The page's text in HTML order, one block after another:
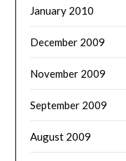
January 2010
December 2009
November 2009
September 2009
August 2009